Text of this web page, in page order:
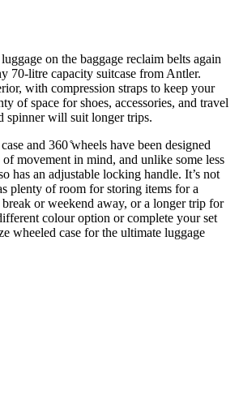
on the baggage reclaim belts again
70-litre capacity suitcase from Antler.
with compression straps to keep your
of space for shoes, accessories, and travel
spinner will suit longer trips.
and 360 ̊wheels have been designed
movement in mind, and unlike some less
has an adjustable locking handle. It’s not
plenty of room for storing items for a
or weekend away, or a longer trip for
colour option or complete your set
wheeled case for the ultimate luggage